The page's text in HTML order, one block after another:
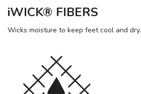
iWICK® FIBERS
Wicks moisture to keep feet cool and dry.